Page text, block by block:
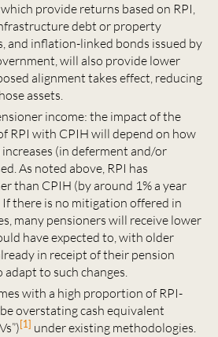
provide returns based on RPI,
debt or property
and inflation-linked bonds issued by
will also provide lower
alignment takes effect, reducing
assets.
income: the impact of the
RPI with CPIH will depend on how
increases (in deferment and/or
As noted above, RPI has
than CPIH (by around 1% a year
If there is no mitigation offered in
many pensioners will receive lower
have expected to, with older
in receipt of their pension
to such changes.
with a high proportion of RPI-
overstating cash equivalent
[1] under existing methodologies.